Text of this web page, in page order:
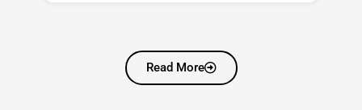
Read More